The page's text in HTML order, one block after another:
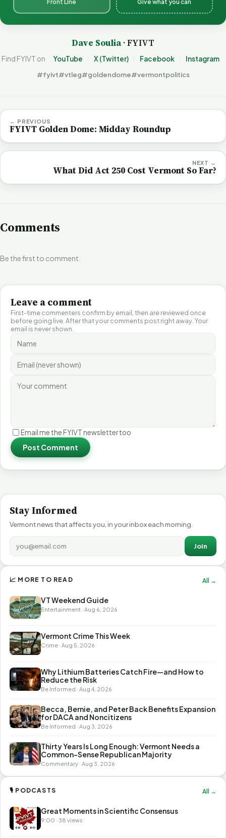
Front Line
Give what you can
Dave Soulia· FYIVT
Find FYIVT on YouTube X (Twitter) Facebook Instagram
#fyivt#vtleg#goldendome#vermontpolitics
← PREVIOUS
FYIVT Golden Dome: Midday Roundup
NEXT →
What Did Act 250 Cost Vermont So Far?
Comments
Be the first to comment.
Leave a comment
First-time commenters confirm by email, then are reviewed once
before going live. After that your comments post right away. Your
email is never shown.
Email me the FYIVT newsletter too
Post Comment
Stay Informed
Vermont news that affects you, in your inbox each morning.
Join
📈 MORE TO READ All →
VT Weekend Guide
Entertainment · Aug 6, 2026
Vermont Crime This Week
Crime · Aug 5, 2026
Why Lithium Batteries Catch Fire—and How to
Reduce the Risk
Be Informed · Aug 4, 2026
Becca, Bernie, and Peter Back Benefits Expansion
for DACA and Noncitizens
Be Informed · Aug 3, 2026
Thirty Years Is Long Enough: Vermont Needs a
Common-Sense Republican Majority
Commentary · Aug 3, 2026
🎙 PODCASTS All →
Great Moments in Scientific Consensus
9:00 · 38 views